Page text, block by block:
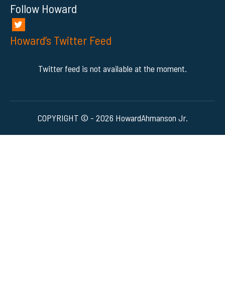
Follow Howard
Howard’s Twitter Feed
Twitter feed is not available at the moment.
COPYRIGHT © - 2026 HowardAhmanson Jr.